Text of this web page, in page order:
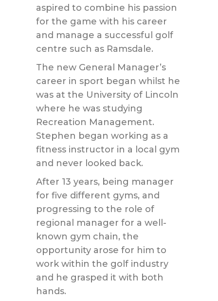
aspired to combine his passion
for the game with his career
and manage a successful golf
centre such as Ramsdale.
The new General Manager’s
career in sport began whilst he
was at the University of Lincoln
where he was studying
Recreation Management.
Stephen began working as a
fitness instructor in a local gym
and never looked back.
After 13 years, being manager
for five different gyms, and
progressing to the role of
regional manager for a well-
known gym chain, the
opportunity arose for him to
work within the golf industry
and he grasped it with both
hands.